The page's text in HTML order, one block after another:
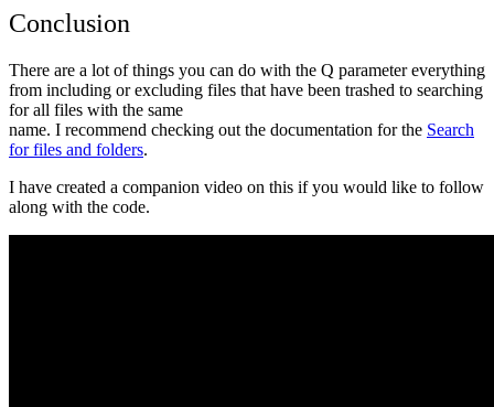
Conclusion
There are a lot of things you can do with the Q parameter everything
from including or excluding files that have been trashed to searching
for all files with the same
name. I recommend checking out the documentation for the Search
for files and folders.
I have created a companion video on this if you would like to follow
along with the code.